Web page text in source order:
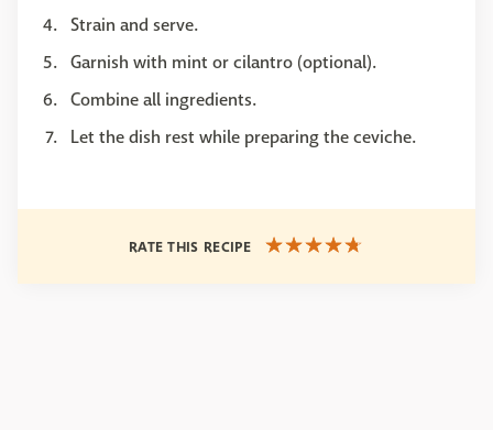
Strain and serve.
Garnish with mint or cilantro (optional).
Combine all ingredients.
Let the dish rest while preparing the ceviche.
RATE THIS RECIPE